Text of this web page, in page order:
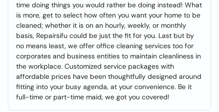
time doing things you would rather be doing instead! What
is more, get to select how often you want your home to be
cleaned; whether it is on an hourly, weekly, or monthly
basis, Repairsifu could be just the fit for you. Last but by
no means least, we offer office cleaning services too for
corporates and business entities to maintain cleanliness in
the workplace. Customized service packages with
affordable prices have been thoughtfully designed around
fitting into your busy agenda, at your convenience. Be it
full-time or part-time maid, we got you covered!